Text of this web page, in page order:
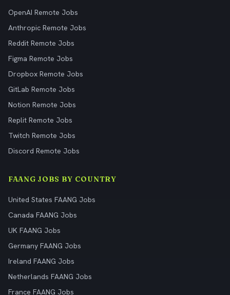
OpenAI Remote Jobs
Anthropic Remote Jobs
Reddit Remote Jobs
Figma Remote Jobs
Dropbox Remote Jobs
GitLab Remote Jobs
Notion Remote Jobs
Replit Remote Jobs
Twitch Remote Jobs
Discord Remote Jobs
FAANG JOBS BY COUNTRY
United States FAANG Jobs
Canada FAANG Jobs
UK FAANG Jobs
Germany FAANG Jobs
Ireland FAANG Jobs
Netherlands FAANG Jobs
France FAANG Jobs